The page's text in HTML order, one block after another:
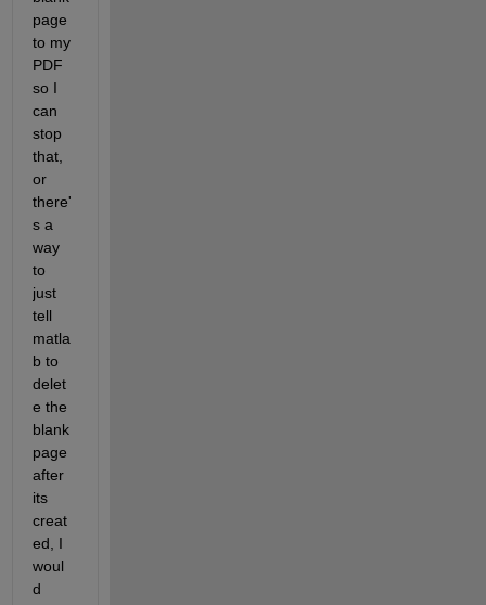
page
to my
PDF
so I
can
stop
that,
or
there'
s a
way
to
just
tell
matla
b to
delet
e the
blank
page
after
its
creat
ed, I
woul
d